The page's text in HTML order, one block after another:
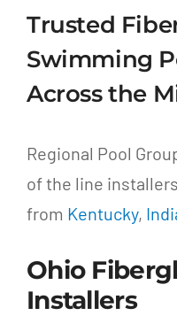
Trusted
Swimming
Across the
Regional Pool
of the line
from Kentucky,
Ohio
Installers